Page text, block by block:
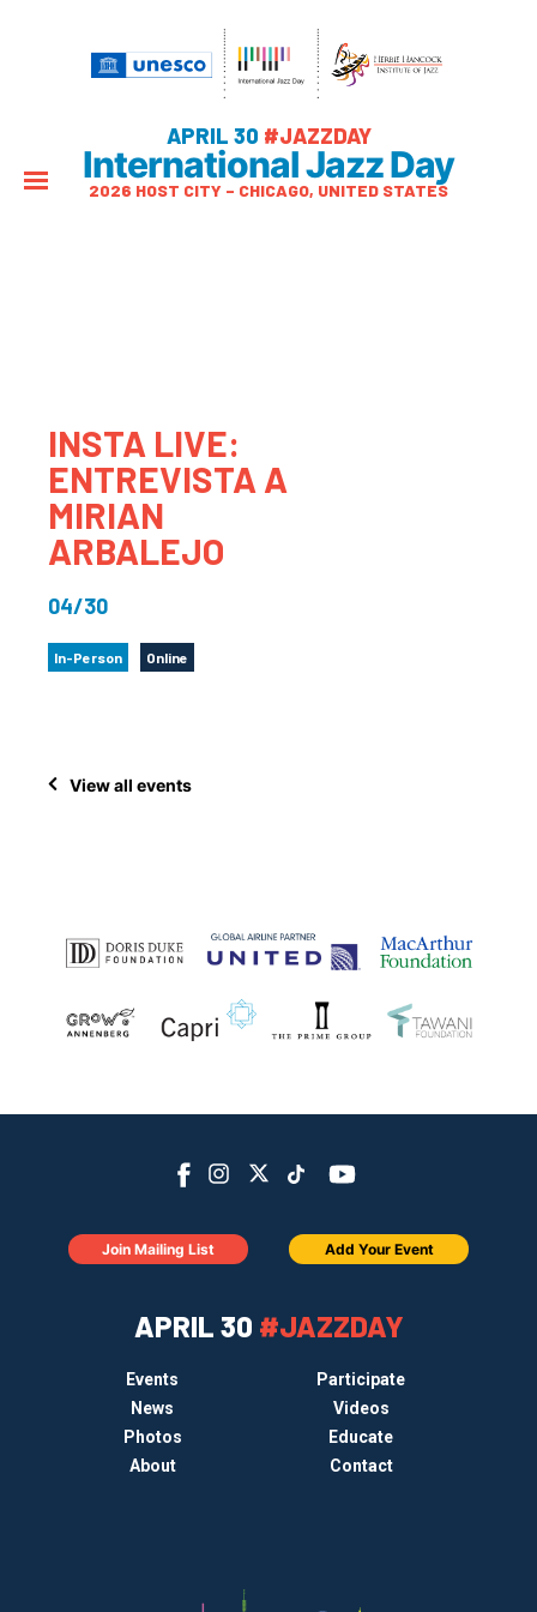
APRIL 30 #JAZZDAY
International Jazz Day
2026 HOST CITY – CHICAGO, UNITED STATES
INSTA LIVE:
ENTREVISTA A
MIRIAN
ARBALEJO
04/30
In-Person Online
View all events
APRIL 30 #JAZZDAY
Events
Participate
News
Videos
Photos
Educate
About
Contact
Join Mailing List Add Your Event